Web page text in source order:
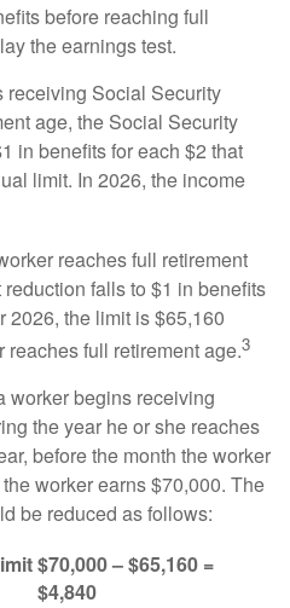
before reaching full
the earnings test.
receiving Social Security
age, the Social Security
in benefits for each $2 that
limit. In 2026, the income
reaches full retirement
falls to $1 in benefits
2026, the limit is $65,160
reaches full retirement age.3
worker begins receiving
the year he or she reaches
before the month the worker
worker earns $70,000. The
be reduced as follows:
$70,000 – $65,160 =
$4,840